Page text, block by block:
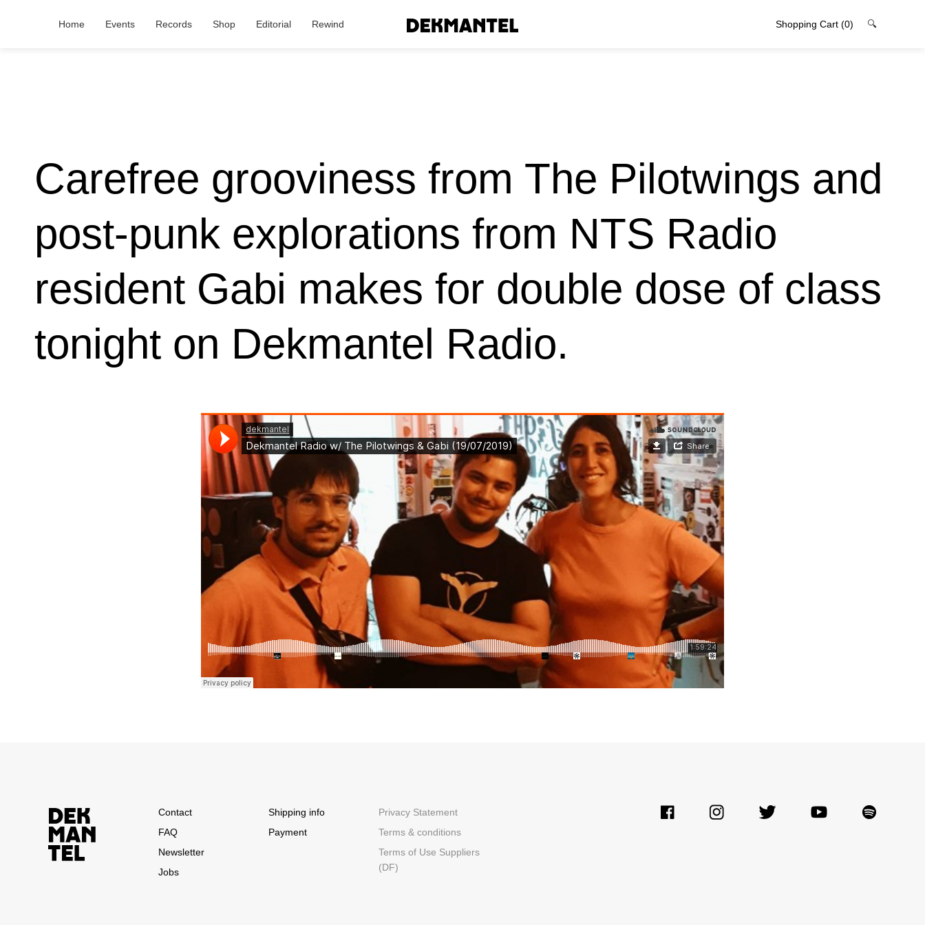
Home Events Records Shop Editorial Rewind Shopping Cart (0) 🔍
Carefree grooviness from The Pilotwings and
post-punk explorations from NTS Radio
resident Gabi makes for double dose of class
tonight on Dekmantel Radio.
Contact
FAQ
Newsletter
Jobs
Shipping info
Payment
Privacy Statement
Terms & conditions
Terms of Use Suppliers
(DF)